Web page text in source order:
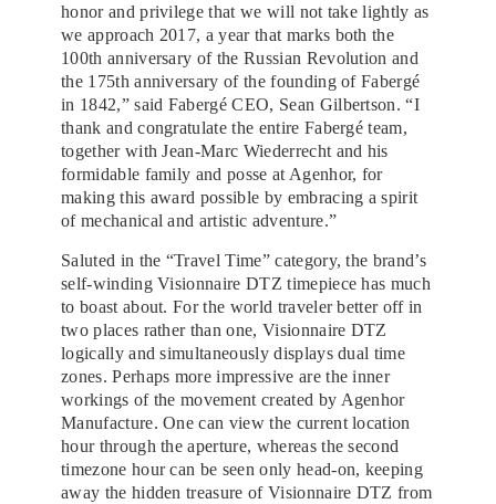
honor and privilege that we will not take lightly as
we approach 2017, a year that marks both the
100th anniversary of the Russian Revolution and
the 175th anniversary of the founding of Fabergé
in 1842,” said Fabergé CEO, Sean Gilbertson. “I
thank and congratulate the entire Fabergé team,
together with Jean-Marc Wiederrecht and his
formidable family and posse at Agenhor, for
making this award possible by embracing a spirit
of mechanical and artistic adventure.”
Saluted in the “Travel Time” category, the brand’s
self-winding Visionnaire DTZ timepiece has much
to boast about. For the world traveler better off in
two places rather than one, Visionnaire DTZ
logically and simultaneously displays dual time
zones. Perhaps more impressive are the inner
workings of the movement created by Agenhor
Manufacture. One can view the current location
hour through the aperture, whereas the second
timezone hour can be seen only head-on, keeping
away the hidden treasure of Visionnaire DTZ from